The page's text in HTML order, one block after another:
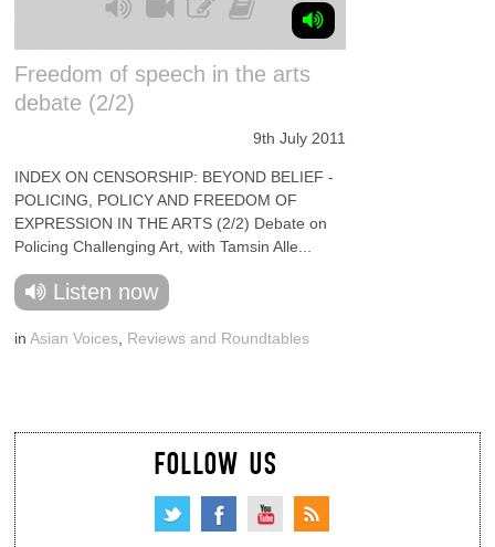
Freedom of speech in the arts
debate (2/2)
9th July 2011
INDEX ON CENSORSHIP: BEYOND BELIEF -
POLICING, POLICY AND FREEDOM OF
EXPRESSION IN THE ARTS (2/2) Debate on
Policing Challenging Art, with Tamsin Alle...
Listen now
inAsian Voices Reviews and Roundtables
FOLLOW US